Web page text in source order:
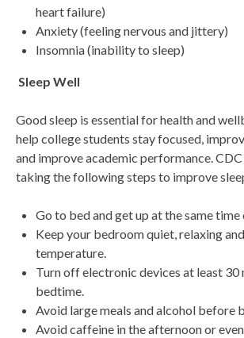
heart failure)
Anxiety (feeling nervous and jittery)
Insomnia (inability to sleep)
Sleep Well
Good sleep is essential for health and
help college students stay focused,
and improve academic performance.
taking the following steps to improve
Go to bed and get up at the same time
Keep your bedroom quiet, relaxing
temperature.
Turn off electronic devices at least 30
bedtime.
Avoid large meals and alcohol before
Avoid caffeine in the afternoon or